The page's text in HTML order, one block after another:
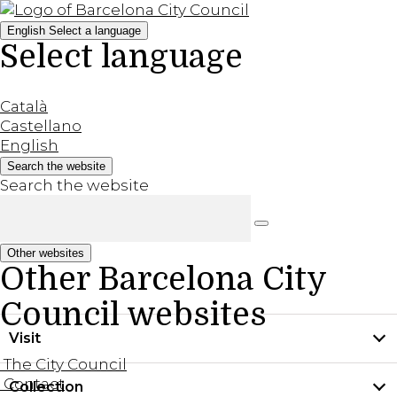
English Select a language
Select language
Català
Castellano
English
Search the website
Search the website
Other websites
Other Barcelona City
Council websites
The City Council
Contact
Visit
Practical information
Collection